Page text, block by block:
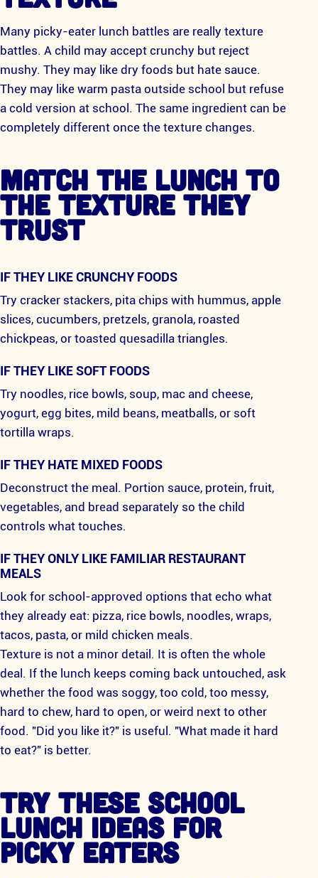
Many picky-eater lunch battles are really texture
battles. A child may accept crunchy but reject
mushy. They may like dry foods but hate sauce.
They may like warm pasta outside school but refuse
a cold version at school. The same ingredient can be
completely different once the texture changes.
MATCH THE LUNCH TO
THE TEXTURE THEY
TRUST
IF THEY LIKE CRUNCHY FOODS
Try cracker stackers, pita chips with hummus, apple
slices, cucumbers, pretzels, granola, roasted
chickpeas, or toasted quesadilla triangles.
IF THEY LIKE SOFT FOODS
Try noodles, rice bowls, soup, mac and cheese,
yogurt, egg bites, mild beans, meatballs, or soft
tortilla wraps.
IF THEY HATE MIXED FOODS
Deconstruct the meal. Portion sauce, protein, fruit,
vegetables, and bread separately so the child
controls what touches.
IF THEY ONLY LIKE FAMILIAR RESTAURANT
MEALS
Look for school-approved options that echo what
they already eat: pizza, rice bowls, noodles, wraps,
tacos, pasta, or mild chicken meals.
Texture is not a minor detail. It is often the whole
deal. If the lunch keeps coming back untouched, ask
whether the food was soggy, too cold, too messy,
hard to chew, hard to open, or weird next to other
food. "Did you like it?" is useful. "What made it hard
to eat?" is better.
TRY THESE SCHOOL
LUNCH IDEAS FOR
PICKY EATERS